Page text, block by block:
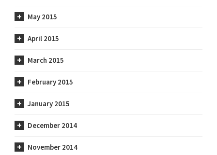
May 2015
April 2015
March 2015
February 2015
January 2015
December 2014
November 2014